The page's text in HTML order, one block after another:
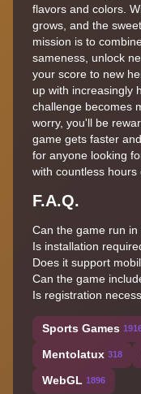
flavors and colors.
grows, and the
mission is to
sameness, unlock
your score to new
up with increasingly
challenge becomes
worry, you'll be
game gets faster
for anyone looking
with countless hours
F.A.Q.
Can the game run in
Is installation
Does it support
Can the game
Is registration
Sports Games
Mentolatux 318
WebGL 1896